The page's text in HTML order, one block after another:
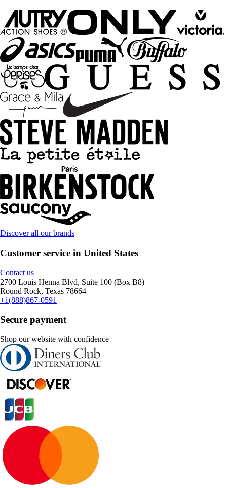
Discover all our brands
Customer service in United States
Contact us
2700 Louis Henna Blvd, Suite 100 (Box B8)
Round Rock, Texas 78664
+1(888)867-0591
Secure payment
Shop our website with confidence